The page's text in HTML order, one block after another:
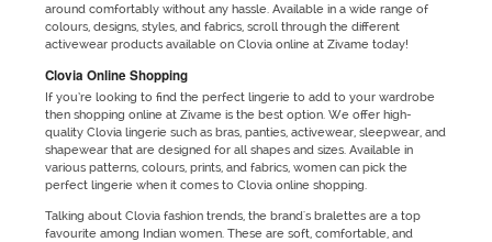
around comfortably without any hassle. Available in a wide range of
colours, designs, styles, and fabrics, scroll through the different
activewear products available on Clovia online at Zivame today!
Clovia Online Shopping
If you’re looking to find the perfect lingerie to add to your wardrobe
then shopping online at Zivame is the best option. We offer high-
quality Clovia lingerie such as bras, panties, activewear, sleepwear, and
shapewear that are designed for all shapes and sizes. Available in
various patterns, colours, prints, and fabrics, women can pick the
perfect lingerie when it comes to Clovia online shopping.
Talking about Clovia fashion trends, the brand's bralettes are a top
favourite among Indian women. These are soft, comfortable, and